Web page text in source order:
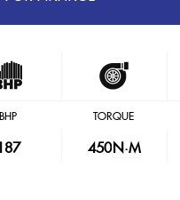
BHP TORQUE
450N·M